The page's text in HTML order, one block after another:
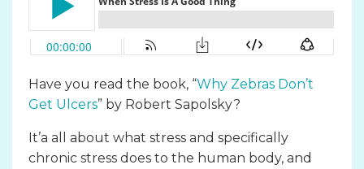
Have you read the book, “Why Zebras Don’t
Get Ulcers” by Robert Sapolsky?
It’a all about what stress and specifically
chronic stress does to the human body, and